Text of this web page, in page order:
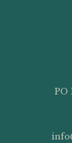
PO